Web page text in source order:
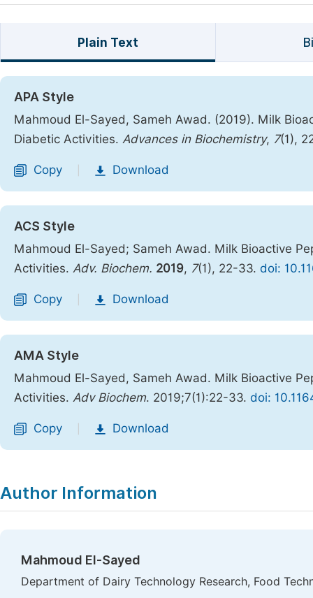
Plain Text
APA Style
Mahmoud El-Sayed, Sameh Awad. (2019). Milk
Diabetic Activities. Advances in Biochemistry, 7(1),
Copy Download
ACS Style
Mahmoud El-Sayed; Sameh Awad. Milk Bioactive
Activities. Adv. Biochem. 2019, 7(1), 22-33. doi:
Copy Download
AMA Style
Mahmoud El-Sayed, Sameh Awad. Milk Bioactive
Activities. Adv Biochem. 2019;7(1):22-33. doi:
Copy Download
Author Information
Mahmoud El-Sayed
Department of Dairy Technology Research, Food